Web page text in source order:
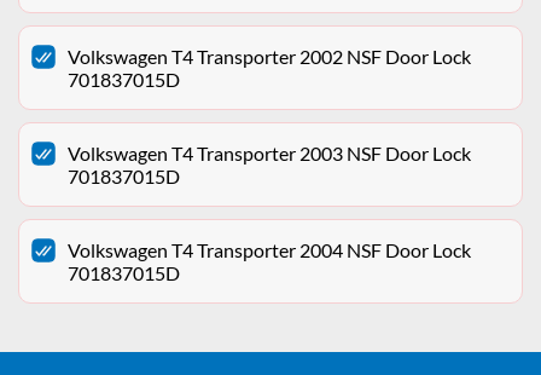
Volkswagen T4 Transporter 2002 NSF Door Lock
701837015D
Volkswagen T4 Transporter 2003 NSF Door Lock
701837015D
Volkswagen T4 Transporter 2004 NSF Door Lock
701837015D